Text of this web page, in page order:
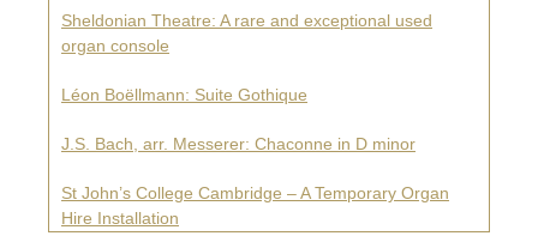
Sheldonian Theatre: A rare and exceptional used
organ console
Léon Boëllmann: Suite Gothique
J.S. Bach, arr. Messerer: Chaconne in D minor
St John’s College Cambridge – A Temporary Organ
Hire Installation